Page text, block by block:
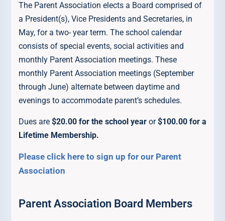
The Parent Association elects a Board comprised of
a President(s), Vice Presidents and Secretaries, in
May, for a two- year term. The school calendar
consists of special events, social activities and
monthly Parent Association meetings. These
monthly Parent Association meetings (September
through June) alternate between daytime and
evenings to accommodate parent’s schedules.
Dues are $20.00 for the school yearor$100.00 for a
Lifetime Membership.
Please click here to sign up for our Parent
Association
Parent Association Board Members